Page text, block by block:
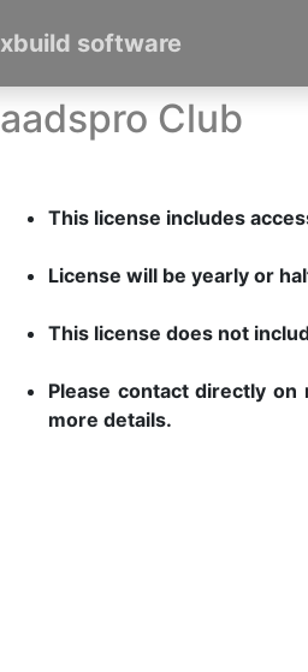
xbuild software
aadspro Club
This license includes
License will be yearly or
This license does not
Please contact directly
more details.